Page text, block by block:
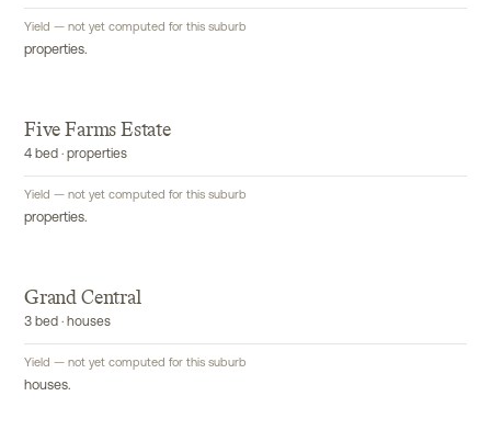
Yield — not yet computed for this suburb
properties.
Five Farms Estate
4 bed · properties
Yield — not yet computed for this suburb
properties.
Grand Central
3 bed · houses
Yield — not yet computed for this suburb
houses.